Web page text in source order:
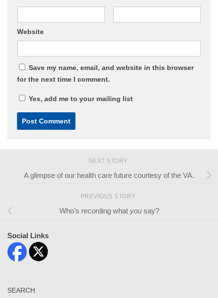
Website
Save my name, email, and website in this browser
for the next time I comment.
Yes, add me to your mailing list
NEXT STORY
A glimpse of our health care future courtesy of the VA.
PREVIOUS STORY
Who’s recording what yousay?
Social Links
SEARCH